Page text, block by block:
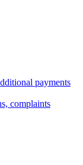
payments
complaints